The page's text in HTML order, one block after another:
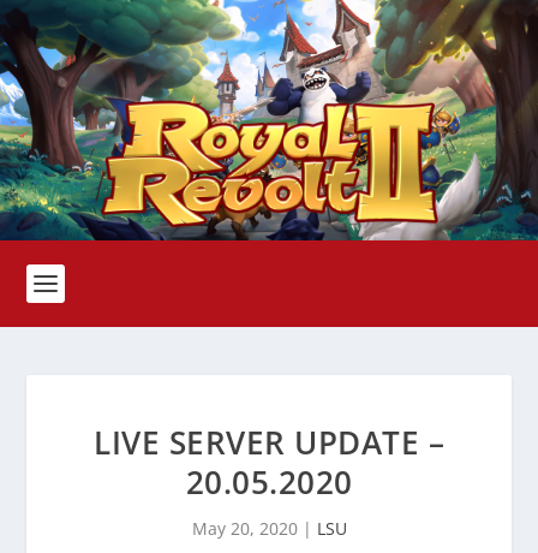
LIVE SERVER UPDATE –
20.05.2020
May 20, 2020| LSU